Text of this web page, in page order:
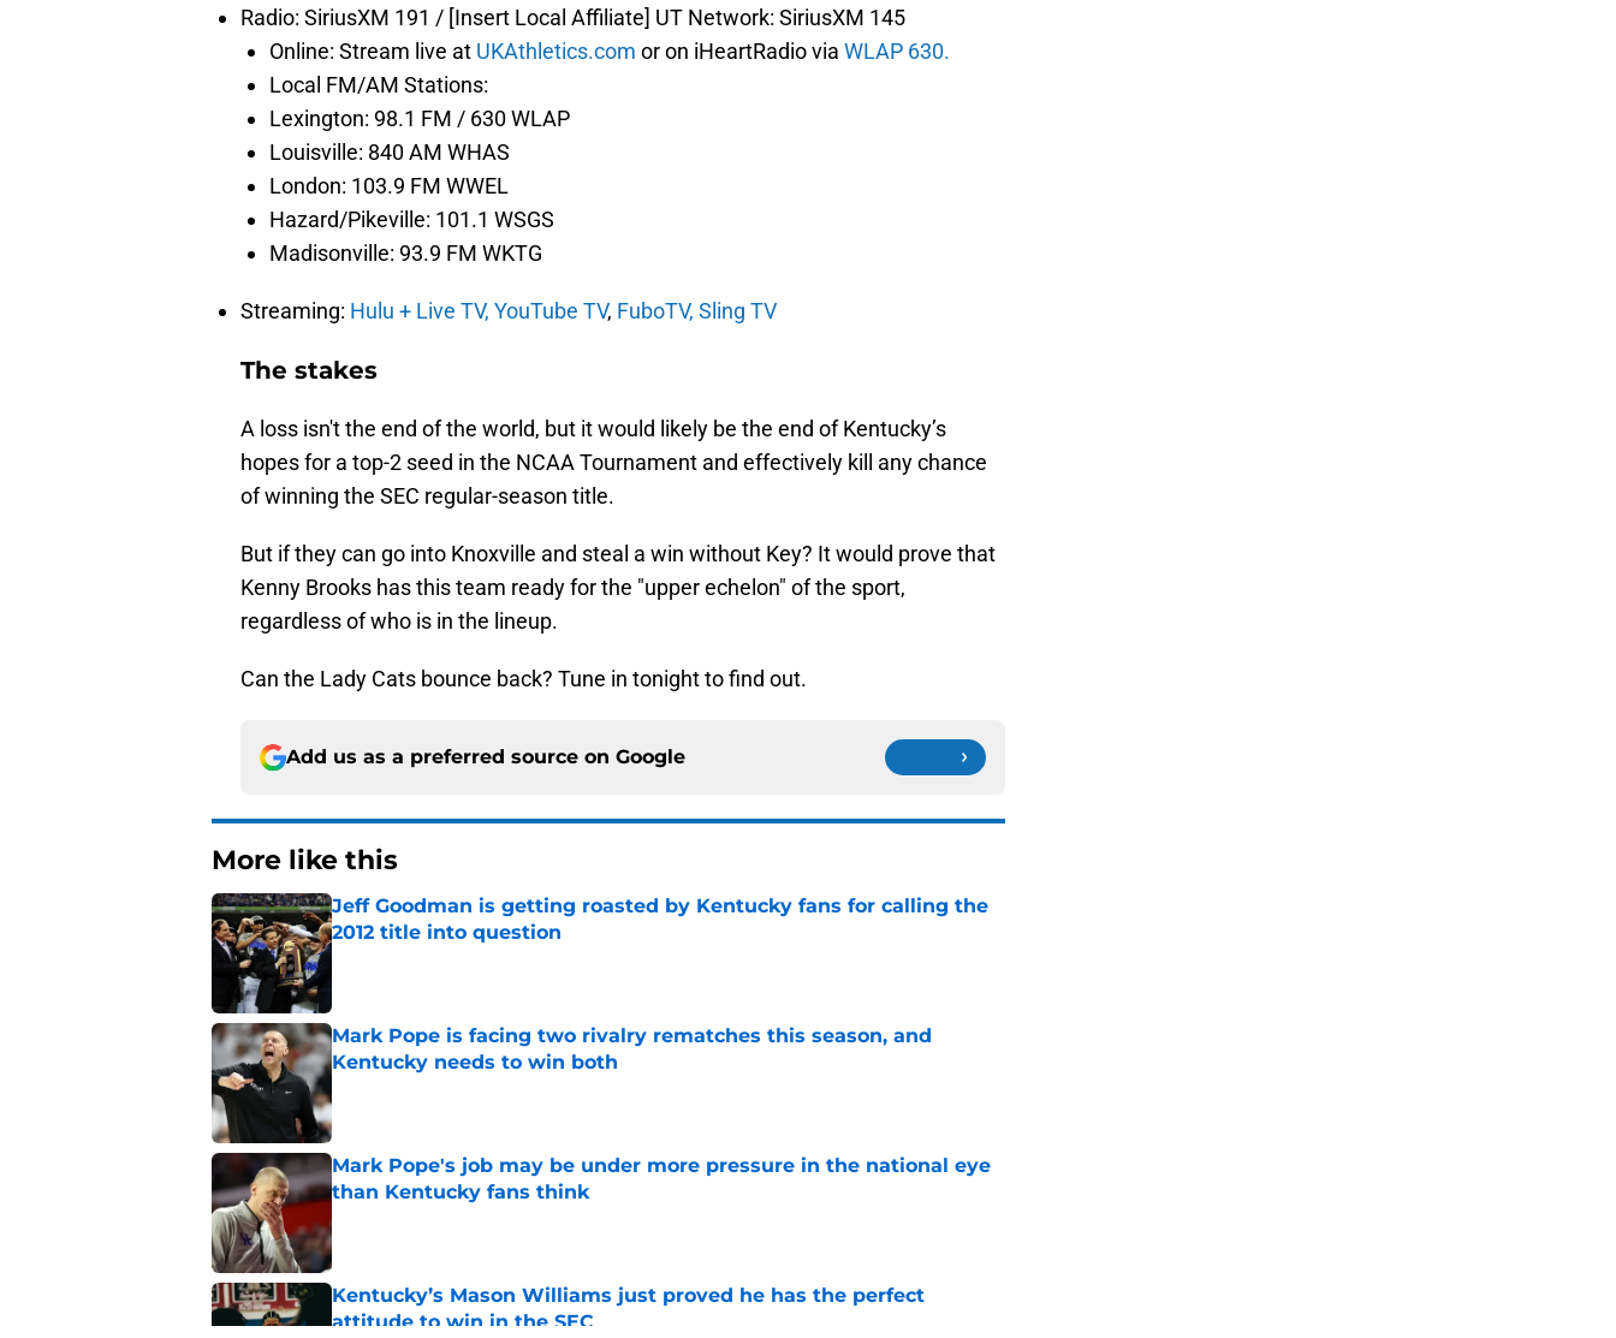
Radio: SiriusXM 191 / [Insert Local Affiliate] UT Network: SiriusXM 145
Online: Stream live at UKAthletics.com or on iHeartRadio via WLAP 630.
Local FM/AM Stations:
Lexington: 98.1 FM / 630 WLAP
Louisville: 840 AM WHAS
London: 103.9 FM WWEL
Hazard/Pikeville: 101.1 WSGS
Madisonville: 93.9 FM WKTG
Streaming: Hulu + Live TV, YouTube TV, FuboTV, Sling TV
The stakes
A loss isn't the end of the world, but it would likely be the end of Kentucky’s
hopes for a top-2 seed in the NCAA Tournament and effectively kill any chance
of winning the SEC regular-season title.
But if they can go into Knoxville and steal a win without Key? It would prove that
Kenny Brooks has this team ready for the "upper echelon" of the sport,
regardless of who is in the lineup.
Can the Lady Cats bounce back? Tune in tonight to find out.
Add us as a preferred source on Google
More like this
Jeff Goodman is getting roasted by Kentucky fans for calling the
2012 title into question
Published by on Invalid Date
Mark Pope is facing two rivalry rematches this season, and
Kentucky needs to win both
Mark Pope's job may be under more pressure in the national eye
than Kentucky fans think
Published by on Invalid Date
Kentucky’s Mason Williams just proved he has the perfect
attitude to win in the SEC